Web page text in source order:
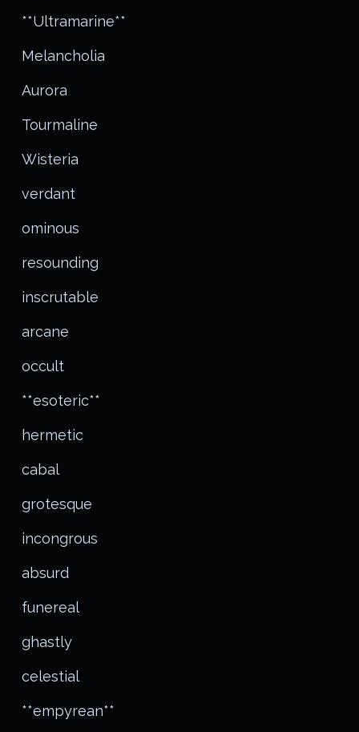
**Ultramarine**
Melancholia
Aurora
Tourmaline
Wisteria
verdant
ominous
resounding
inscrutable
arcane
occult
**esoteric**
hermetic
cabal
grotesque
incongrous
absurd
funereal
ghastly
celestial
**empyrean**